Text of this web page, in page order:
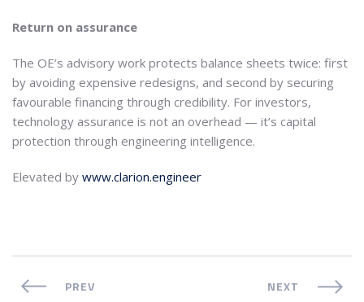
Return on assurance
The OE’s advisory work protects balance sheets twice: first
by avoiding expensive redesigns, and second by securing
favourable financing through credibility. For investors,
technology assurance is not an overhead — it’s capital
protection through engineering intelligence.
Elevated by www.clarion.engineer
PREV NEXT